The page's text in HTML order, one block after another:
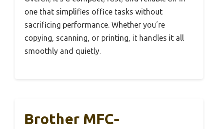
one that simplifies office tasks without
sacrificing performance. Whether you’re
copying, scanning, or printing, it handles it all
smoothly and quietly.
Brother MFC-